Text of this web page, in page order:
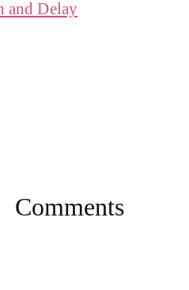
and Delay
Comments